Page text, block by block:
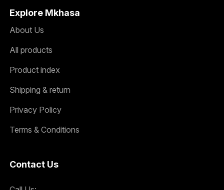
Explore Mkhasa
About Us
All products
Product index
Shipping & return
Privacy Policy
Terms & Conditions
Contact Us